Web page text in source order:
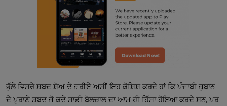
ਭੁੱਲੇ ਵਿਸਰੇ ਸ਼ਬਦ ਸ਼ੋਅ ਦੇ ਜ਼ਰੀਏ ਅਸੀਂ ਇਹ ਕੋਸ਼ਿਸ਼ ਕਰਦੇ ਹਾਂ ਕਿ ਪੰਜਾਬੀ ਜ਼ੁਬਾਨ
ਦੇ ਪੁਰਾਣੇ ਸ਼ਬਦ ਜੋ ਕਦੇ ਸਾਡੀ ਬੋਲਚਾਲ ਦਾ ਆਮ ਹੀ ਹਿੱਸਾ ਹੋਇਆ ਕਰਦੇ ਸਨ, ਪਰ